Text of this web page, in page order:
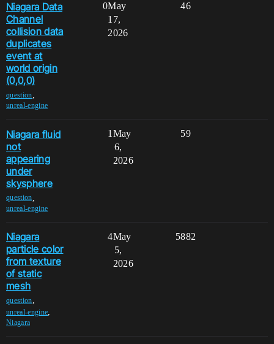
Niagara Data
Channel
collision data
duplicates
event at
world origin
(0,0,0)
question,
unreal-engine
0 46
May
17,
2026
Niagara fluid
not
appearing
under
skysphere
question
unreal-engine
1 59
May
6,
2026
Niagara
particle color
from texture
of static
mesh
question,
unreal-engine,
Niagara
4 5882
May
5,
2026